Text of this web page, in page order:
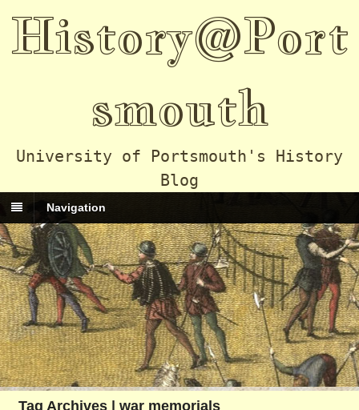
History@Port
smouth
University of Portsmouth's History
Blog
Navigation
Tag Archives | war memorials